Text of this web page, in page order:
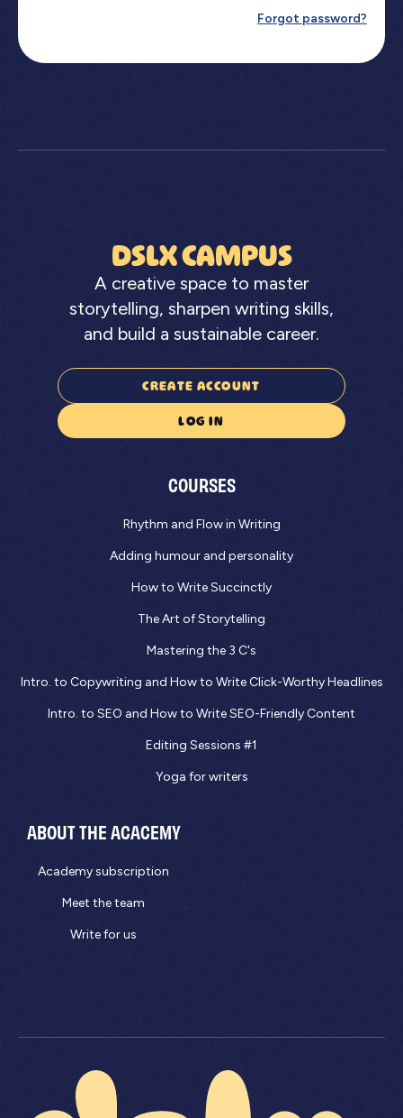
Forgot password?
DSLX CAMPUS
A creative space to master
storytelling, sharpen writing skills,
and build a sustainable career.
CREATE ACCOUNT
LOG IN
COURSES
Rhythm and Flow in Writing
Adding humour and personality
How to Write Succinctly
The Art of Storytelling
Mastering the 3 C's
Intro. to Copywriting and How to Write Click-Worthy Headlines
Intro. to SEO and How to Write SEO-Friendly Content
Editing Sessions #1
Yoga for writers
ABOUT THE ACACEMY
Academy subscription
Meet the team
Write for us